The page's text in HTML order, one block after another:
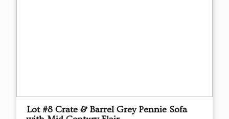
Lot #8 Crate & Barrel Grey Pennie Sofa